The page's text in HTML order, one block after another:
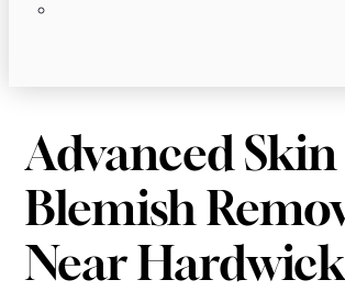
Advanced Skin
Blemish
Near Hardwick